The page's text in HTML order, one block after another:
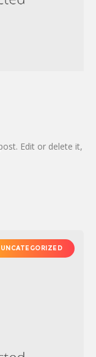
Edit or delete it,
UNCATEGORIZED